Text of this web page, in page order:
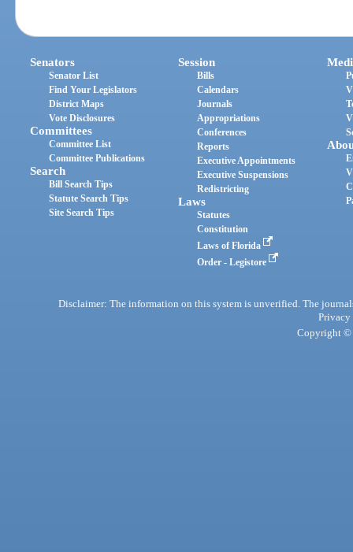
Senators
Senator List
Find Your Legislators
District Maps
Vote Disclosures
Committees
Committee List
Committee Publications
Search
Bill Search Tips
Statute Search Tips
Site Search Tips
Session
Bills
Calendars
Journals
Appropriations
Conferences
Reports
Executive Appointments
Executive Suspensions
Redistricting
Laws
Statutes
Constitution
Laws of Florida
Order - Legistore
Disclaimer: The information on this system is unverified. The
Privacy
Copyright ©